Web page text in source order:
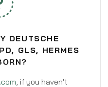
DEUTSCHE
GLS, HERMES
, if you haven't